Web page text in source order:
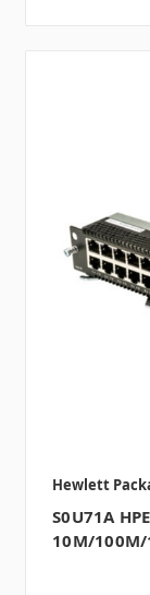
Hewlett
S0U71A
10M/100M/